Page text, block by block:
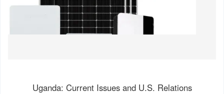
Uganda: Current Issues and U.S. Relations